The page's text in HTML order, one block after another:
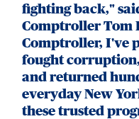
fighting back,"
Comptroller Tom
Comptroller, I've
fought
and returned
everyday New
these trusted